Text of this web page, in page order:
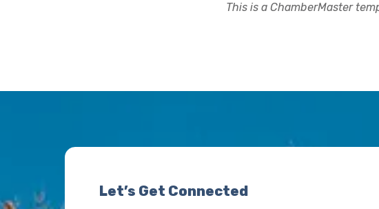
This is a ChamberMaster
Let’s Get Connected